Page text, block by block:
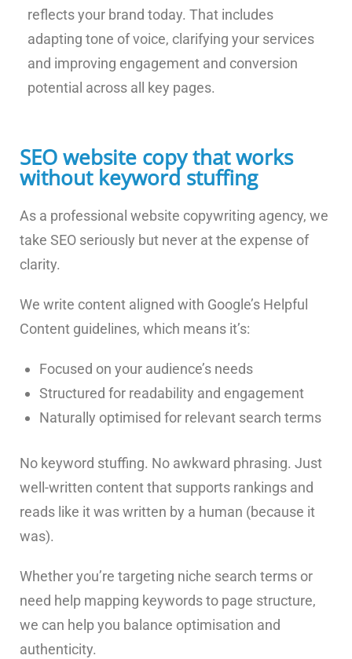
reflects your brand today. That includes
adapting tone of voice, clarifying your services
and improving engagement and conversion
potential across all key pages.
SEO website copy that works
without keyword stuffing
As a professional website copywriting agency, we
take SEO seriously but never at the expense of
clarity.
We write content aligned with Google’s Helpful
Content guidelines, which means it’s:
Focused on your audience’s needs
Structured for readability and engagement
Naturally optimised for relevant search terms
No keyword stuffing. No awkward phrasing. Just
well-written content that supports rankings and
reads like it was written by a human (because it
was).
Whether you’re targeting niche search terms or
need help mapping keywords to page structure,
we can help you balance optimisation and
authenticity.